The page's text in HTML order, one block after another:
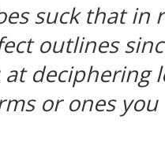
suck that in
outlines
at deciphering
or ones